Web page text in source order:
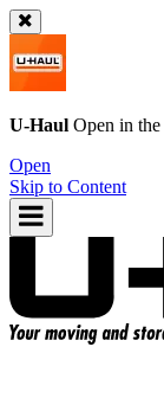
U-Haul Open in the
Open
Skip to Content